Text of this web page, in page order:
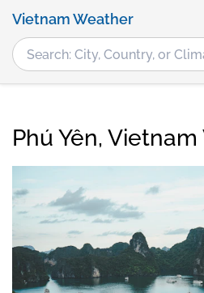
Vietnam Weather
Phú Yên,